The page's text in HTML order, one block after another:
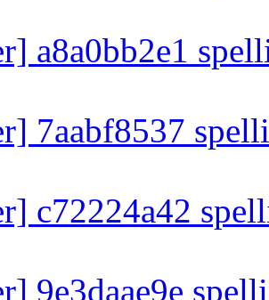
a8a0bb2e1
7aabf8537
c72224a42
9e3daae9e